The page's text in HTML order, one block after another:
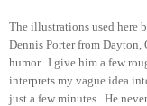
The illustrations used here
Dennis Porter from
humor. I give him a few
interprets my vague idea
just a few minutes. He